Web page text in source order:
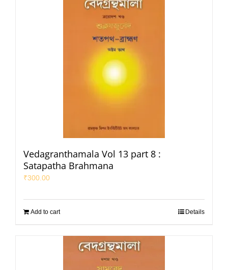
Vedagranthamala Vol 13 part 8 :
Satapatha Brahmana
₹300.00
Add to cart Details